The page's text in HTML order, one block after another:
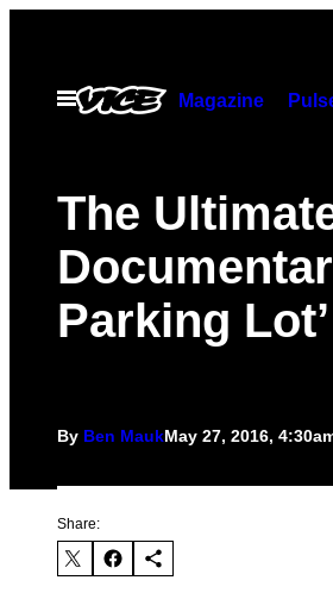
contentOpen
Menu
Magazine
The
Parking
By Ben MaukMay 27, 2016,
Share: